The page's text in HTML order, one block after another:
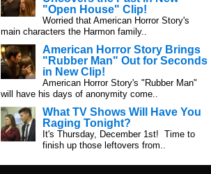
"Open House" Clip!
Worried that American Horror Story's
main characters the Harmon family..
American Horror Story Brings
"Rubber Man" Out for Seconds
in New Clip!
American Horror Story's "Rubber Man"
will have his days of anonymity come..
What TV Shows Will Have You
Raging Tonight?
It's Thursday, December 1st! Time to
finish up those leftovers from..